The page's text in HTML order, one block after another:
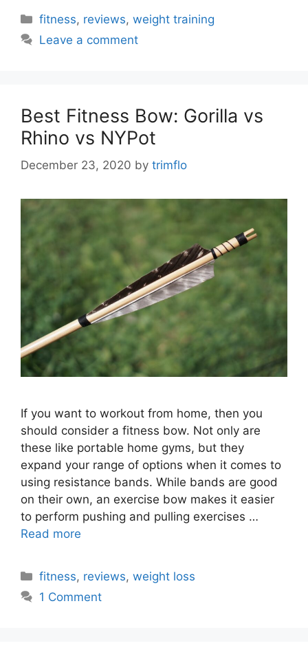
Categories
fitness, reviews,weight training
Leave a comment
Best Fitness Bow: Gorilla vs
Rhino vs NYPot
December 23, 2020 by trimflo
If you want to workout from home, then you
should consider a fitness bow. Not only are
these like portable home gyms, but they
expand your range of options when it comes to
using resistance bands. While bands are good
on their own, an exercise bow makes it easier
to perform pushing and pulling exercises …
Read more
Categories
fitness, reviews,weight loss
1 Comment